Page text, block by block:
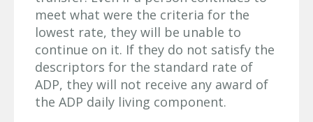
meet what were the criteria for the
lowest rate, they will be unable to
continue on it. If they do not satisfy the
descriptors for the standard rate of
ADP, they will not receive any award of
the ADP daily living component.